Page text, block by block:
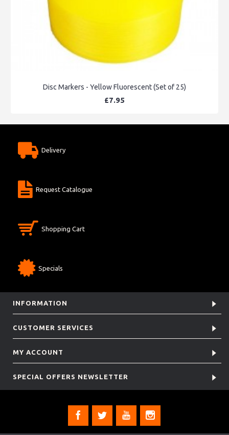
Disc Markers - Yellow Fluorescent (Set of 25)
£7.95
Delivery
Request Catalogue
Shopping Cart
Specials
INFORMATION
CUSTOMER SERVICES
MY ACCOUNT
SPECIAL OFFERS NEWSLETTER